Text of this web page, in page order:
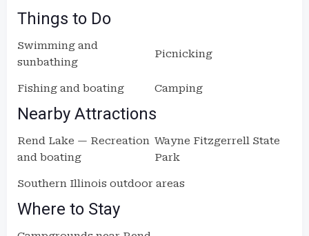
Things to Do
Swimming and
sunbathing
Picnicking
Fishing and boating Camping
Nearby Attractions
Rend Lake — Recreation
and boating
Wayne Fitzgerrell State
Park
Southern Illinois outdoor areas
Where to Stay